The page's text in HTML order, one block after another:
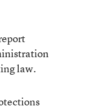
law.